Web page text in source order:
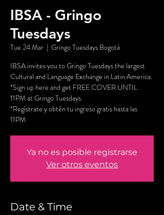
IBSA - Gringo
Tuesdays
Tue 24 Mar
  |
Gringo Tuesdays Bogotá
IBSA invites you to Gringo Tuesdays the largest
Cultural and Language Exchange in Latin America.
*Sign up here and get FREE COVER UNTIL
11PM at Gringo Tuesdays.
*Regístrate y obtén tu ingreso gratis hasta las
11PM
Ya no es posible registrarse
Ver otros eventos
Date & Time